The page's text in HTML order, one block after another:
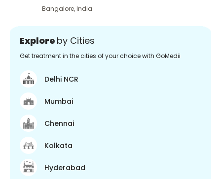
Bangalore,India
Explore by Cities
Get treatment in the cities of your choice with GoMedii
Delhi NCR
Mumbai
Chennai
Kolkata
Hyderabad